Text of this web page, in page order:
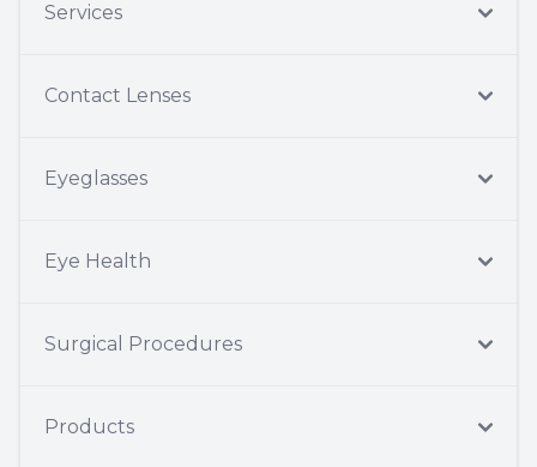
Services
Contact Lenses
Eyeglasses
Eye Health
Surgical Procedures
Products